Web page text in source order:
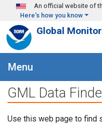
Skip to main content
An official website of
Here's how you know
Global
Menu
GML Data
Use this web page to find